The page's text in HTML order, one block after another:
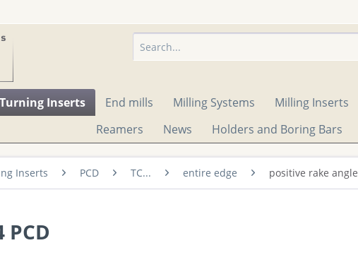
Turning Inserts End mills Milling Systems Milling Inserts
Reamers
News Holders and Boring Bars
Inserts PCD TC... entire edge positive rake angle
PCD